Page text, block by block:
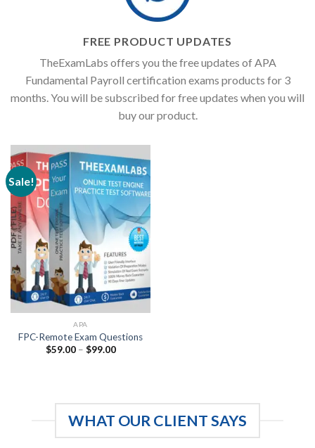
FREE PRODUCT UPDATES
TheExamLabs offers you the free updates of APA
Fundamental Payroll certification exams products for 3
months. You will be subscribed for free updates when you will
buy our product.
Sale!
APA
FPC-Remote Exam Questions
$59.00 – $99.00Price
WHAT OUR CLIENT SAYS